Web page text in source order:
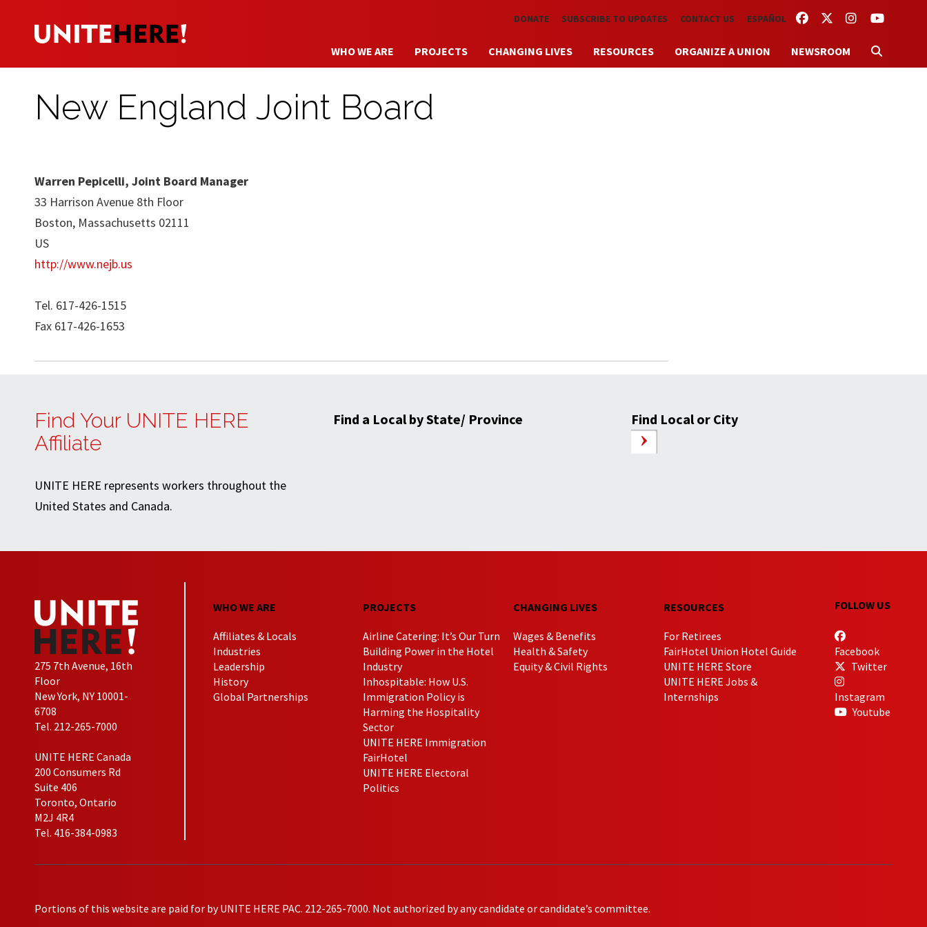
Skip to main content FACEBOOKTWITTERINSTAGRAM
YOUTUBE
DONATE SUBSCRIBE TO UPDATES CONTACT US ESPAÑOL
WHO WE ARE PROJECTS CHANGING LIVES RESOURCES ORGANIZE A UNION NEWSROOM
New England Joint Board
Warren Pepicelli, Joint Board Manager
33 Harrison Avenue 8th Floor
Boston, Massachusetts 02111
US
http://www.nejb.us
Tel. 617-426-1515
Fax 617-426-1653
Find Your UNITE HERE
Affiliate
UNITE HERE represents workers throughout the
United States and Canada.
Find a Local by State/ Province Find Local or City
275 7th Avenue, 16th
Floor
New York, NY 10001-
6708
Tel. 212-265-7000
UNITE HERE Canada
200 Consumers Rd
Suite 406
Toronto, Ontario
M2J 4R4
Tel. 416-384-0983
WHO WE ARE
Affiliates & Locals
Industries
Leadership
History
Global Partnerships
PROJECTS
Airline Catering: It’s Our Turn
Building Power in the Hotel
Industry
Inhospitable: How U.S.
Immigration Policy is
Harming the Hospitality
Sector
UNITE HERE Immigration
FairHotel
UNITE HERE Electoral
Politics
CHANGING LIVES
Wages & Benefits
Health & Safety
Equity & Civil Rights
RESOURCES
For Retirees
FairHotel Union Hotel Guide
UNITE HERE Store
UNITE HERE Jobs &
Internships
FOLLOW US
Facebook
Twitter
Instagram
Youtube
Portions of this website are paid for by UNITE HERE PAC. 212-265-7000. Not authorized by any candidate or candidate’s committee.